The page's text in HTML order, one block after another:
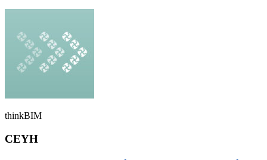
thinkBIM
CEYH